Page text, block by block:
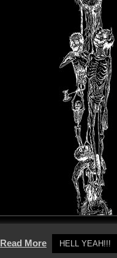
Read More HELL YEAH!!!